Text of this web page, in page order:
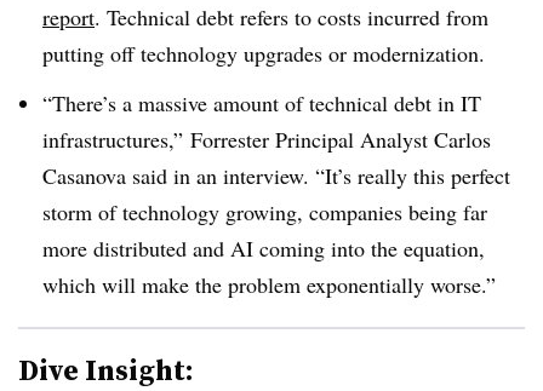
report. Technical debt refers to costs incurred from
putting off technology upgrades or modernization.
“There’s a massive amount of technical debt in IT
infrastructures,” Forrester Principal Analyst Carlos
Casanova said in an interview. “It’s really this perfect
storm of technology growing, companies being far
more distributed and AI coming into the equation,
which will make the problem exponentially worse.”
Dive Insight: